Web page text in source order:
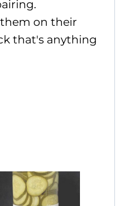
on their
that's anything